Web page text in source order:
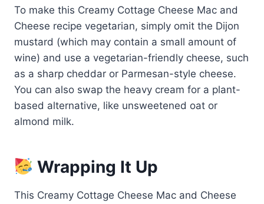
To make this Creamy Cottage Cheese Mac and
Cheese recipe vegetarian, simply omit the Dijon
mustard (which may contain a small amount of
wine) and use a vegetarian-friendly cheese, such
as a sharp cheddar or Parmesan-style cheese.
You can also swap the heavy cream for a plant-
based alternative, like unsweetened oat or
almond milk.
Wrapping It Up
This Creamy Cottage Cheese Mac and Cheese